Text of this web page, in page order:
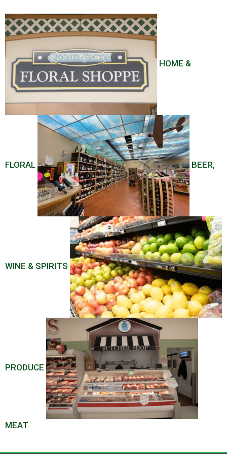
HOME &
FLORAL BEER,
WINE & SPIRITS
PRODUCE
MEAT